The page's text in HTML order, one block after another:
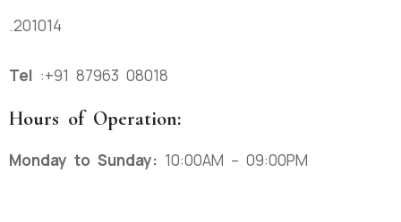
.201014
Tel :+91 87963 08018
Hours of Operation:
Monday to Sunday: 10:00AM – 09:00PM